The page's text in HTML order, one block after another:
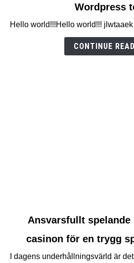
Wordpress
Wordpress
Hello world!!!Hello world!!! jlwtaaek
CONTINUE
Ansvarsfullt
spelande
Ansvarsfullt spelande
casinon för en trygg
I dagens underhållningsvärld är